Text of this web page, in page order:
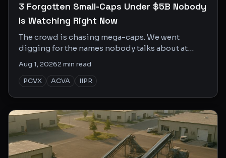
3 Forgotten Small-Caps Under $5B Nobody
Is Watching Right Now
The crowd is chasing mega-caps. We went
digging for the names nobody talks about at
to pay attention.
Aug 1, 20262min read
PCVX
ACVA IIPR